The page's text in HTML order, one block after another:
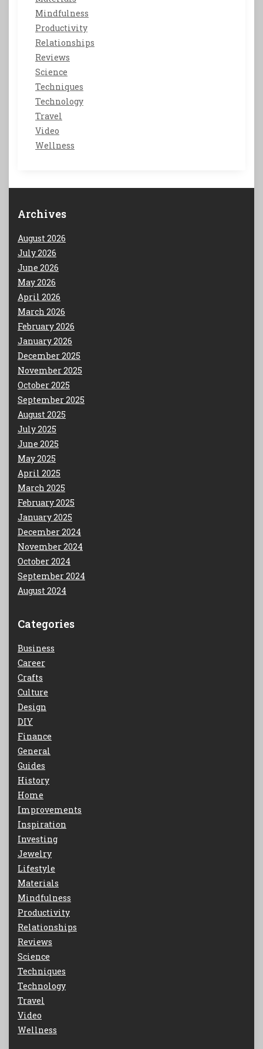
Mindfulness
Productivity
Relationships
Reviews
Science
Techniques
Technology
Travel
Video
Wellness
Archives
August 2026
July 2026
June 2026
May 2026
April 2026
March 2026
February 2026
January 2026
December 2025
November 2025
October 2025
September 2025
August 2025
July 2025
June 2025
May 2025
April 2025
March 2025
February 2025
January 2025
December 2024
November 2024
October 2024
September 2024
August 2024
Categories
Business
Career
Crafts
Culture
Design
DIY
Finance
General
Guides
History
Home
Improvements
Inspiration
Investing
Jewelry
Lifestyle
Materials
Mindfulness
Productivity
Relationships
Reviews
Science
Techniques
Technology
Travel
Video
Wellness